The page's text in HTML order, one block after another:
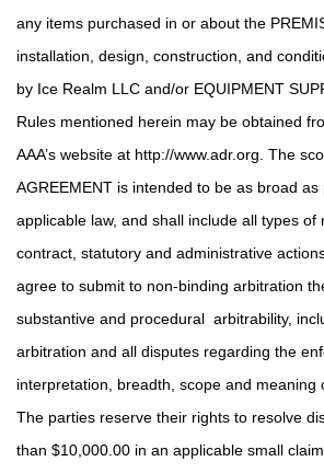
any items purchased in or about the
installation, design, construction, and
by Ice Realm LLC and/or EQUIPMENT
Rules mentioned herein may be obtained
AAA’s website at http://www.adr.org. The
AGREEMENT is intended to be as broad
applicable law, and shall include all types of
contract, statutory and administrative
agree to submit to non-binding arbitration
substantive and procedural arbitrability,
arbitration and all disputes regarding the
interpretation, breadth, scope and meaning
The parties reserve their rights to resolve
than $10,000.00 in an applicable small